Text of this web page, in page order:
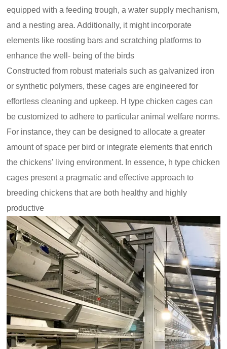
equipped with a feeding trough, a water supply mechanism,
and a nesting area. Additionally, it might incorporate
elements like roosting bars and scratching platforms to
enhance the well- being of the birds
Constructed from robust materials such as galvanized iron
or synthetic polymers, these cages are engineered for
effortless cleaning and upkeep. H type chicken cages can
be customized to adhere to particular animal welfare norms.
For instance, they can be designed to allocate a greater
amount of space per bird or integrate elements that enrich
the chickens' living environment. In essence, h type chicken
cages present a pragmatic and effective approach to
breeding chickens that are both healthy and highly
productive